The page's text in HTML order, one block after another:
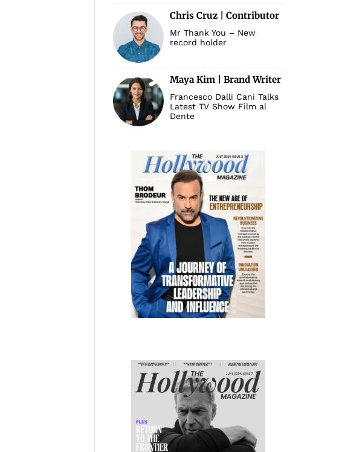
Chris Cruz | Contributor
Mr Thank You – New
record holder
Maya Kim | Brand Writer
Francesco Dalli Cani Talks
Latest TV Show Film al
Dente